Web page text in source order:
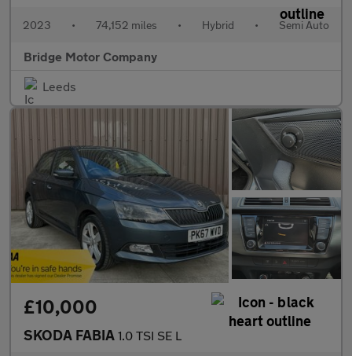
2023 • 74,152 miles • Hybrid • Semi Auto
Bridge Motor Company
Leeds
£10,000
SKODA FABIA 1.0 TSI SE L